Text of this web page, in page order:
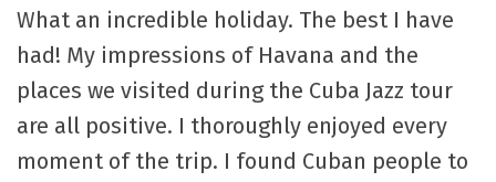
What an incredible holiday. The best I have
had! My impressions of Havana and the
places we visited during the Cuba Jazz tour
are all positive. I thoroughly enjoyed every
moment of the trip. I found Cuban people to